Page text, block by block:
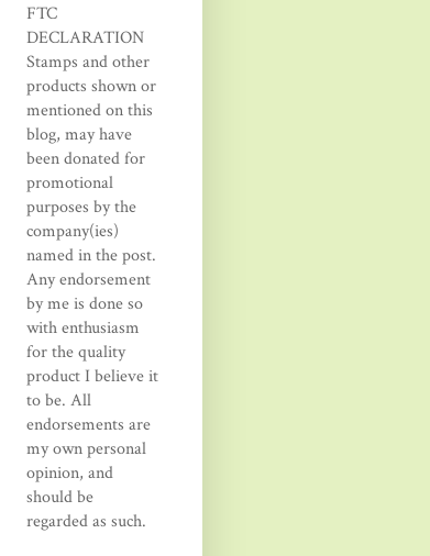
FTC
DECLARATION
Stamps and other
products shown or
mentioned on this
blog, may have
been donated for
promotional
purposes by the
company(ies)
named in the post.
Any endorsement
by me is done so
with enthusiasm
for the quality
product I believe it
to be. All
endorsements are
my own personal
opinion, and
should be
regarded as such.